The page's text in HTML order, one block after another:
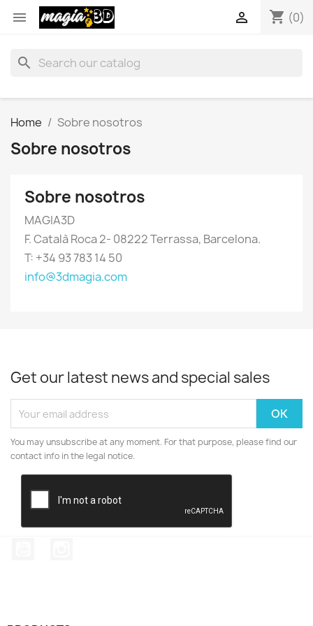
 shopping_cart (0)

search
Home Sobre nosotros
Sobre nosotros
Sobre nosotros
MAGIA3D
F. Català Roca 2- 08222 Terrassa, Barcelona.
T: +34 93 783 14 50
info@3dmagia.com
Get our latest news and special sales
You may unsubscribe at any moment. For that purpose, please find our
contact info in the legal notice.